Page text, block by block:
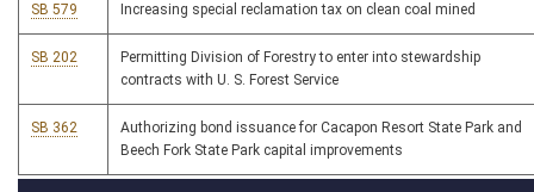
SB 579 Increasing special reclamation tax on clean coal mined
SB 202
Permitting Division of Forestry to enter into stewardship
contracts with U. S. Forest Service
SB 362
Authorizing bond issuance for Cacapon Resort State Park and
Beech Fork State Park capital improvements